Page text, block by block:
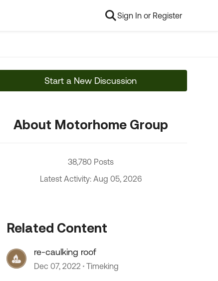
Sign In or Register
Start a New Discussion
About Motorhome Group
38,780 Posts
Latest Activity: Aug 05, 2026
Related Content
re-caulking roof
Dec 07, 2022 Timeking